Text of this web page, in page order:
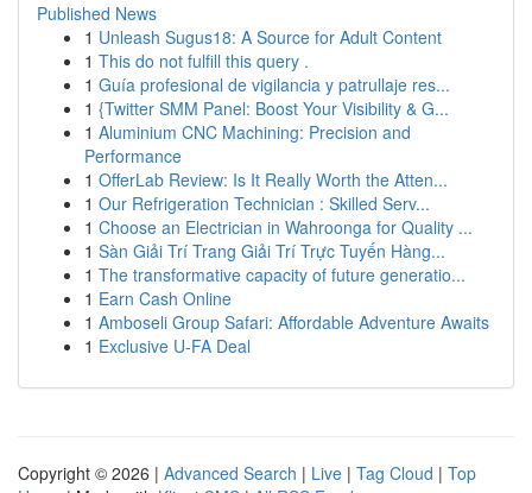
Published News
1 Unleash Sugus18: A Source for Adult Content
1 This do not fulfill this query .
1 Guía profesional de vigilancia y patrullaje res...
1 {Twitter SMM Panel: Boost Your Visibility & G...
1 Aluminium CNC Machining: Precision and
Performance
1 OfferLab Review: Is It Really Worth the Atten...
1 Our Refrigeration Technician : Skilled Serv...
1 Choose an Electrician in Wahroonga for Quality ...
1 Sàn Giải Trí Trang Giải Trí Trực Tuyến Hàng...
1 The transformative capacity of future generatio...
1 Earn Cash Online
1 Amboseli Group Safari: Affordable Adventure Awaits
1 Exclusive U-FA Deal
Copyright © 2026 | Advanced Search | Live | Tag Cloud | Top